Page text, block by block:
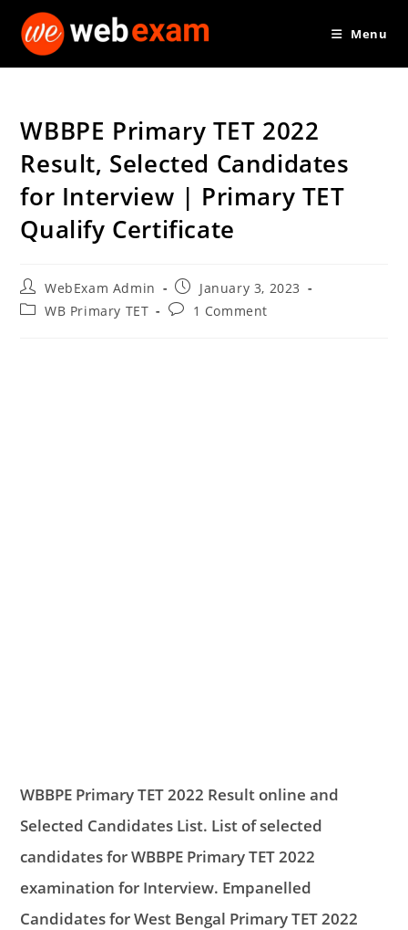
Menu
WBBPE Primary TET 2022
Result, Selected Candidates
for Interview | Primary TET
Qualify Certificate
Post
author:
WebExam Admin
Post
published:
January 3, 2023
PostWB Primary TET
Post1 Comment
WBBPE Primary TET 2022 Result online and
Selected Candidates List. List of selected
candidates for WBBPE Primary TET 2022
examination for Interview. Empanelled
Candidates for West Bengal Primary TET 2022